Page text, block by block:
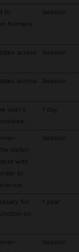
to
humans
Session
across
Session
across
Session
user's
1 day
visitor.
with
to
Session
for
on
1 year
Session